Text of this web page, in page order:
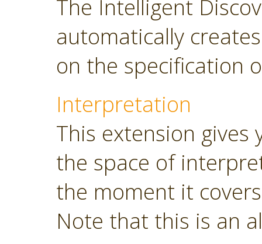
The Intelligent
automatically
on the specification
Interpretation
This extension
the space of
the moment it
Note that this is an